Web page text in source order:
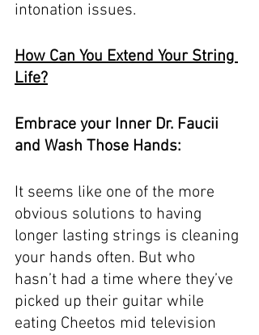
intonation issues.
How Can You Extend Your String
Life?
Embrace your Inner Dr. Faucii
and Wash Those Hands:
It seems like one of the more
obvious solutions to having
longer lasting strings is cleaning
your hands often. But who
hasn’t had a time where they’ve
picked up their guitar while
eating Cheetos mid television